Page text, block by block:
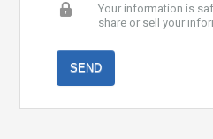
Your information is
share or sell your